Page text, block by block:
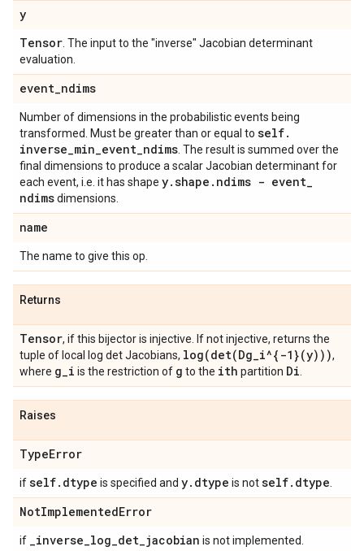
y
Tensor . The input to the "inverse" Jacobian determinant
evaluation.
event_ndims
Number of dimensions in the probabilistic events being
transformed. Must be greater than or equal to self.
inverse_min_event_ndims . The result is summed over the
final dimensions to produce a scalar Jacobian determinant for
each event, i.e. it has shape y.shape . ndims - event_
ndimsdimensions.
name
The name to give this op.
Returns
Tensor, if this bijector is injective. If not injective, returns the
tuple of local log det Jacobians, log(det(Dg_i^{-1}(y))),
where g_i is the restriction of g to the ith partition Di
Raises
TypeError
ifself. dtype is specified and y. dtype is notself. dtype
NotImplementedError
if _inverse_log_det_jacobian is not implemented.